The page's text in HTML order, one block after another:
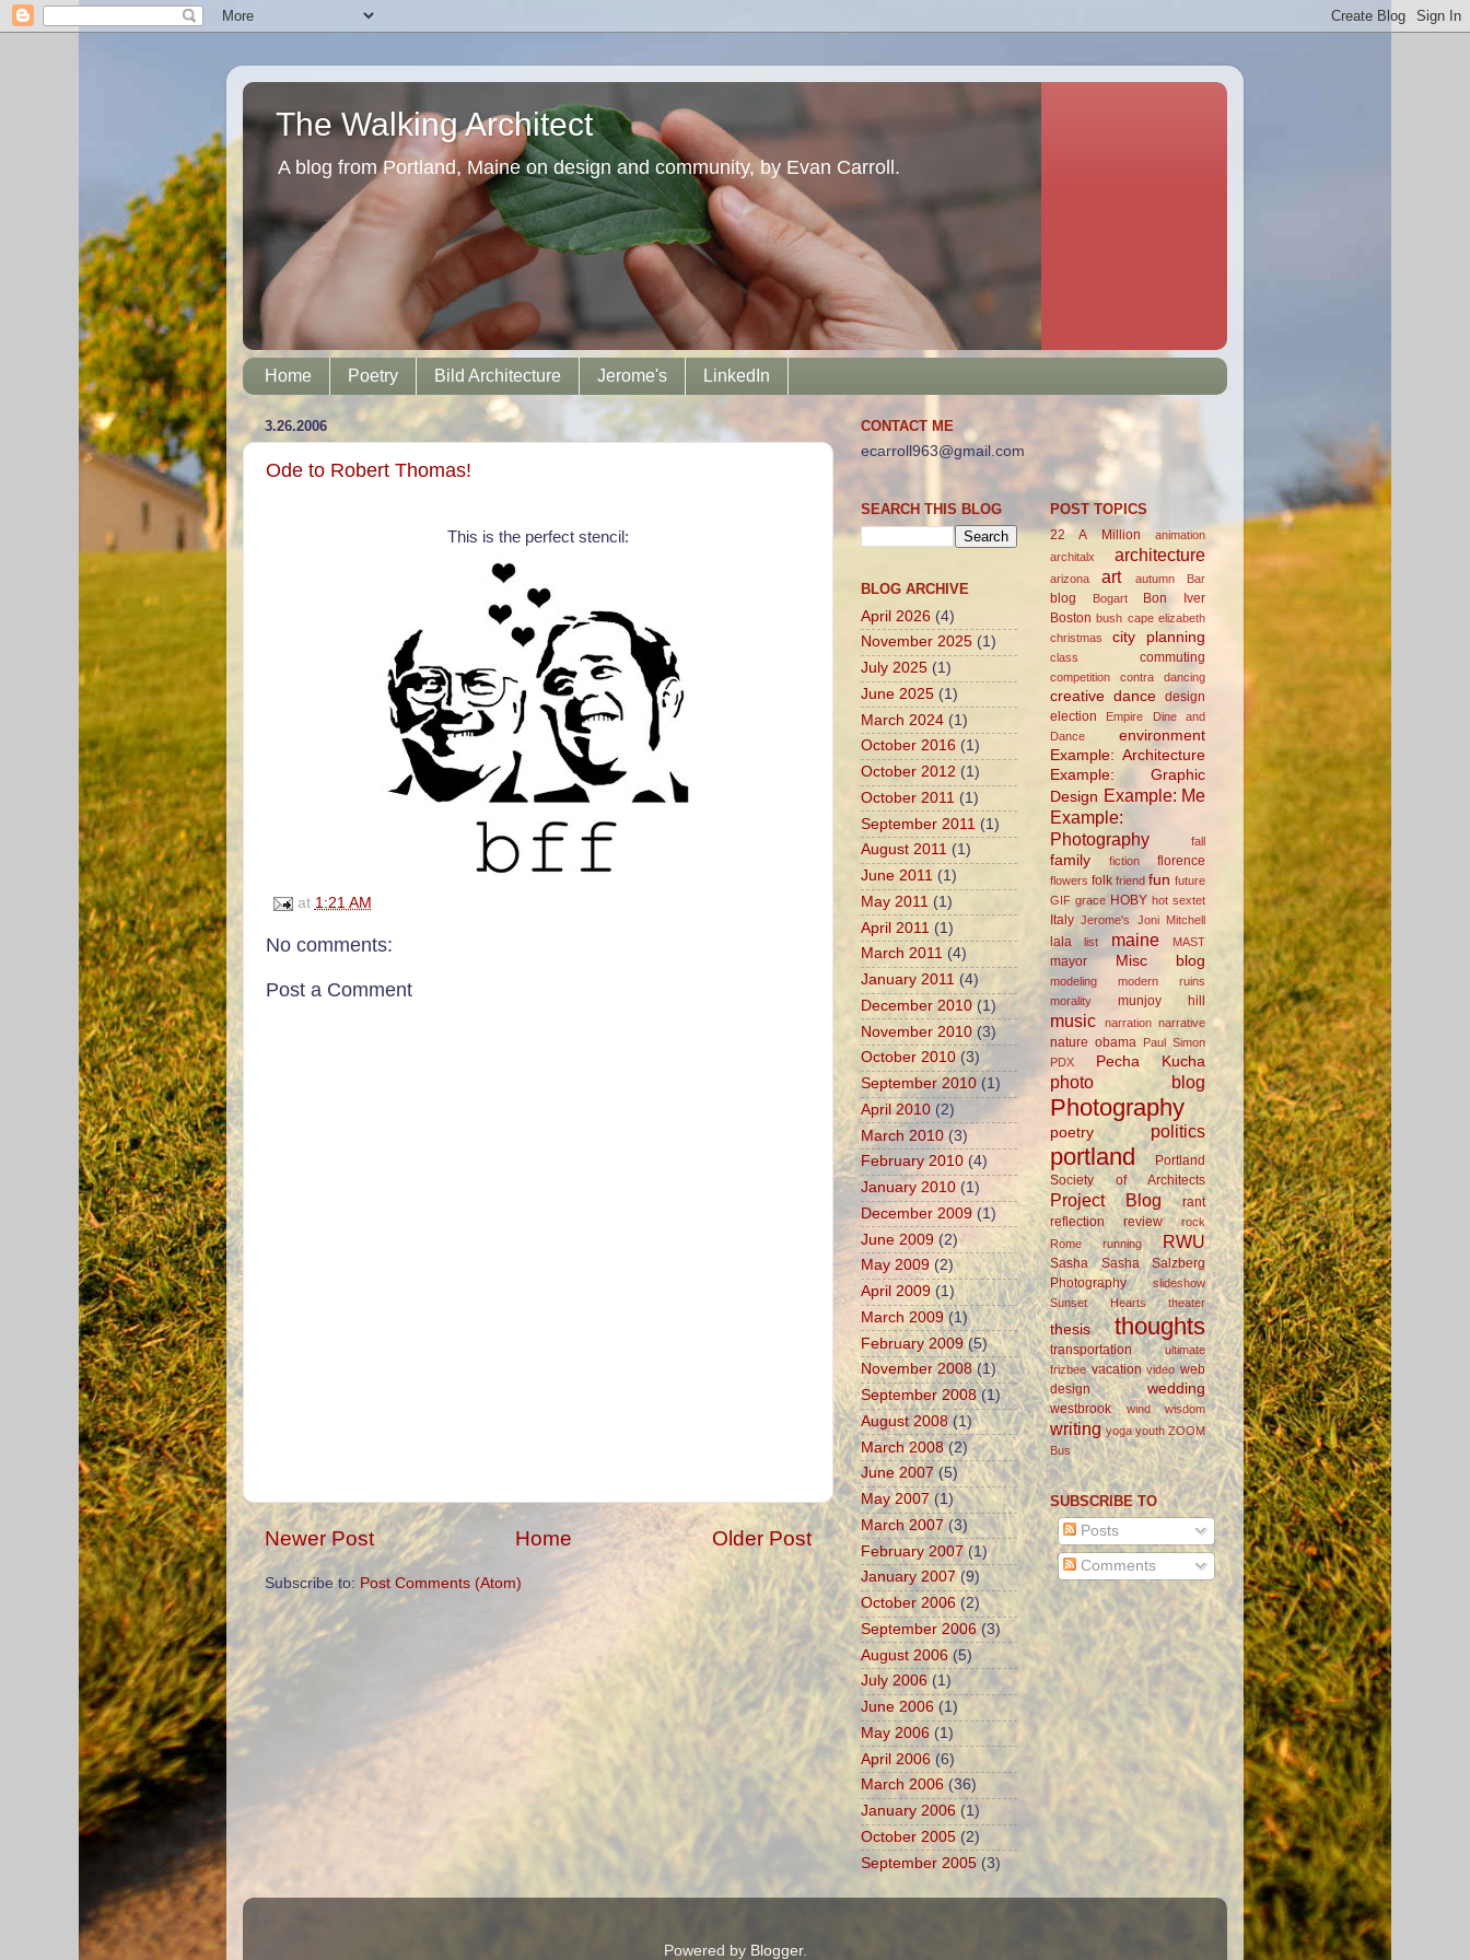
The Walking Architect
A blog from Portland, Maine on design and community, by Evan Carroll.
Home Poetry Bild Architecture Jerome's LinkedIn
3.26.2006
Ode to Robert Thomas!
This is the perfect stencil:
at 1:21 AM
No comments:
Post a Comment
Newer Post Older Post
Home
Subscribe to: Post Comments (Atom)
CONTACT ME
ecarroll963@gmail.com
SEARCH THIS BLOG
BLOG ARCHIVE
April 2026 (4)
November 2025 (1)
July 2025 (1)
June 2025 (1)
March 2024 (1)
October 2016 (1)
October 2012 (1)
October 2011 (1)
September 2011 (1)
August 2011 (1)
June 2011 (1)
May 2011 (1)
April 2011 (1)
March 2011 (4)
January 2011 (4)
December 2010 (1)
November 2010(3)
October 2010(3)
September 2010 (1)
April 2010 (2)
March 2010(3)
February 2010 (4)
January 2010 (1)
December 2009 (1)
June 2009 (2)
May 2009 (2)
April 2009(1)
March 2009(1)
February 2009(5)
November 2008(1)
September 2008(1)
August 2008(1)
March 2008(2)
June 2007 (5)
May 2007 (1)
March 2007(3)
February 2007(1)
January 2007 (9)
October 2006 (2)
September 2006(3)
August 2006 (5)
July 2006 (1)
June 2006 (1)
May 2006 (1)
April 2006 (6)
March 2006 (36)
January 2006 (1)
October 2005 (2)
September 2005 (3)
POST TOPICS
22 A Million
animation
architalx
architecture
arizona art autumn Bar
blog Bogart
Bon Iver
Boston bush cape elizabeth
christmas
city planning
class commuting
competition contra dancing
creative dance design
election
Empire Dine and
Dance
environment
Example: Architecture
Example: Graphic
Design Example: Me
Example:
Photography
fall
family fiction florence
flowers folk friend fun future
GIF grace HOBY hot sextet
Italy Jerome's Joni Mitchell
lala list maine MAST
mayor Misc blog
modeling
modern ruins
morality
munjoy hill
music narration narrative
nature obama
Paul Simon
PDX
Pecha Kucha
photo blog
Photography
poetry politics
portland
Portland
Society of Architects
Project Blog
rant
reflection
review
rock
Rome
running RWU
Sasha
Sasha Salzberg
Photography
slideshow
Sunset Hearts
theater
thesis thoughts
transportation
ultimate
frizbee vacation video web
design
wedding
westbrook wind wisdom
writing yoga youth ZOOM
Bus
SUBSCRIBE TO
Posts
Comments
Powered by Blogger.